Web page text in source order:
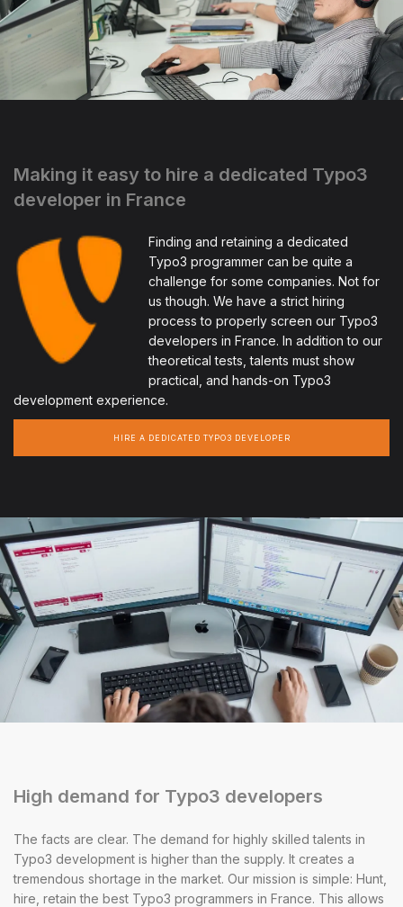
Making it easy to hire a dedicated Typo3
developer in France
Finding and retaining a dedicated
Typo3 programmer can be quite a
challenge for some companies. Not for
us though. We have a strict hiring
process to properly screen our Typo3
developers in France. In addition to our
theoretical tests, talents must show
practical, and hands-on Typo3
development experience.
HIRE A DEDICATED TYPO3 DEVELOPER
High demand for Typo3 developers
The facts are clear. The demand for highly skilled talents in
Typo3 development is higher than the supply. It creates a
tremendous shortage in the market. Our mission is simple: Hunt,
hire, retain the best Typo3 programmers in France. This allows